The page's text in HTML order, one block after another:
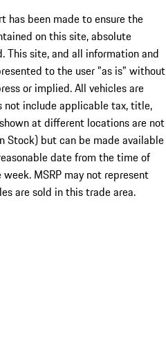
has been made to ensure the
on this site, absolute
This site, and all information and
to the user "as is" without
or implied. All vehicles are
not include applicable tax, title,
at different locations are not
Stock) but can be made available
date from the time of
MSRP may not represent
are sold in this trade area.